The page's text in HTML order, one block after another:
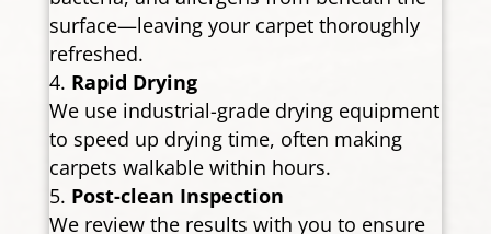
surface—leaving your carpet thoroughly
refreshed.
Rapid Drying
We use industrial-grade drying equipment
to speed up drying time, often making
carpets walkable within hours.
Post-clean Inspection
We review the results with you to ensure